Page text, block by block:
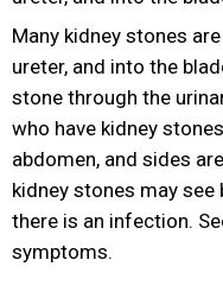
Many kidney stones
ureter, and into the
stone through the
who have kidney
abdomen, and sides
kidney stones may see
there is an infection.
symptoms.